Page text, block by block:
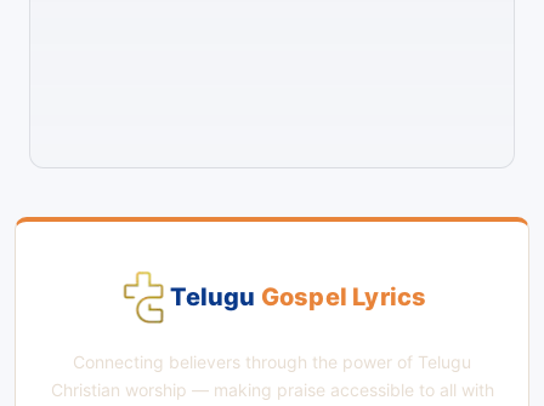
Telugu Gospel Lyrics
Connecting believers through the power of Telugu
Christian worship — making praise accessible to all with